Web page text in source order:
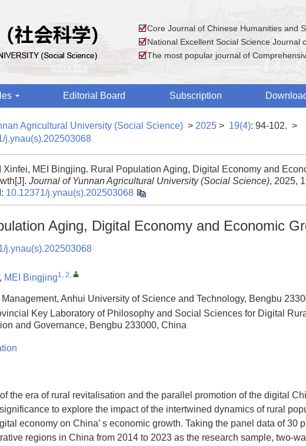
Core Journal of Chinese Humanities and
National Excellent Social Science Journal
The most popular journal of
Editorial Board Subscription
Agricultural University (Social Science) > 2025 > 19(4): 94-102. >
j.ynau(s).202503068
Xinfei, MEI Bingjing. Rural Population Aging, Digital Economy and
Journal of Yunnan Agricultural University (Social Science), 2025,
10.12371/j.ynau(s).202503068
Aging, Digital Economy and Economic
j.ynau(s).202503068
, MEI Bingjing1, 2,
Anhui University of Science and Technology, Bengbu
Key Laboratory of Philosophy and Social Sciences for Digital
and Governance, Bengbu 233000, China
of the era of rural revitalisation and the parallel promotion of the digital
to explore the impact of the intertwined dynamics of rural
economy on China’ s economic growth. Taking the panel data of 30
regions in China from 2014 to 2023 as the research sample, two-